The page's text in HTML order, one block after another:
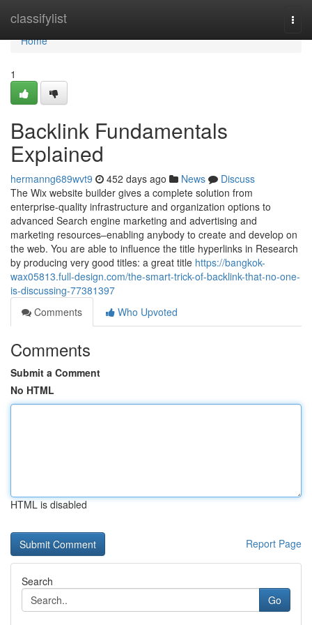
classifylist
Home
Home
1
Backlink Fundamentals
Explained
hermanng689wvt9 452 days ago News
Discuss
The Wix website builder gives a complete solution from
enterprise-quality infrastructure and organization options to
advanced Search engine marketing and advertising and
marketing resources–enabling anybody to create and develop on
the web. You are able to influence the title hyperlinks in Research
by producing very good titles: a great title https://bangkok-
wax05813.full-design.com/the-smart-trick-of-backlink-that-no-one-
is-discussing-77381397
Comments
Who Upvoted
Comments
Submit a Comment
No HTML
HTML is disabled
Report Page
Search
Go